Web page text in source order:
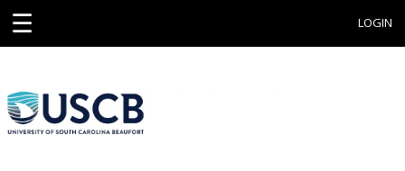
☰ LOGIN